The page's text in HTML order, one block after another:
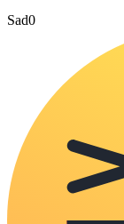
Sad0